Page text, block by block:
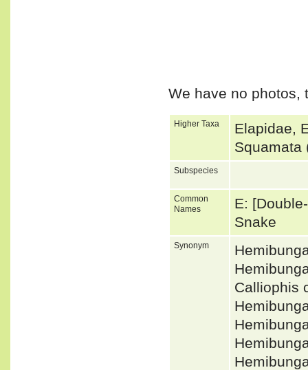
We have no photos,
Higher Taxa
Elapidae,
Squamata
Subspecies
Common
Names
E:
Snake
Synonym
Calliophis